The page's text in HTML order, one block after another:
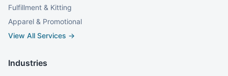
Fulfillment & Kitting
Apparel & Promotional
View All Services →
Industries